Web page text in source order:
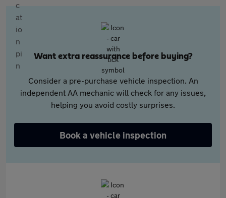
Want extra reassurance before buying?
Consider a pre-purchase vehicle inspection. An
independent AA mechanic will check for any issues,
helping you avoid costly surprises.
Book a vehicle inspection